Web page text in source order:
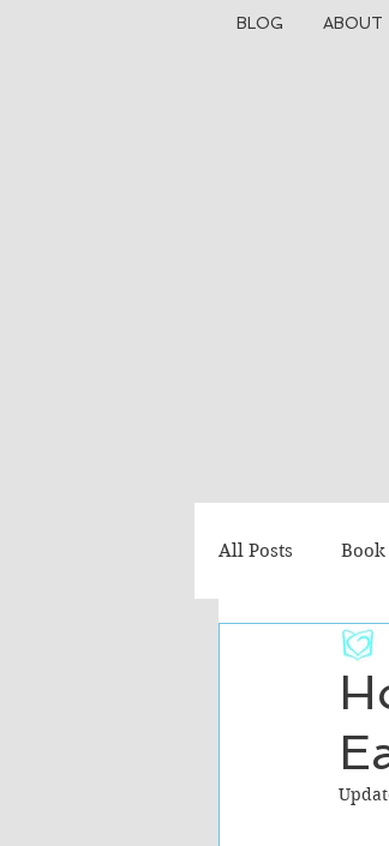
BLOG ABOUT
All Posts Book
Fiction -